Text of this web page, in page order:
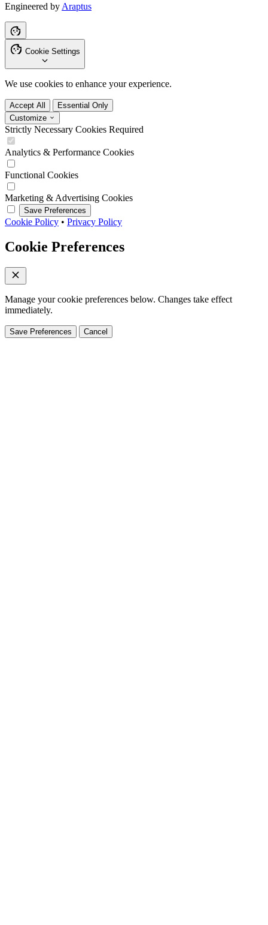
Engineered by Araptus
Cookie Settings
We use cookies to enhance your experience.
Accept All
Essential Only
Customize
Strictly Necessary Cookies Required
Analytics & Performance Cookies
Functional Cookies
Marketing & Advertising Cookies
Save Preferences
Cookie Policy • Privacy Policy
Cookie Preferences
Manage your cookie preferences below. Changes take effect
immediately.
Save Preferences Cancel